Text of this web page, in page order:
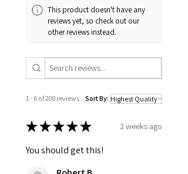
This product doesn't have any
reviews yet, so check out our
other reviews instead.
1 - 6 of 208 reviews Sort By:
★★★★★ 2 weeks ago
You should get this!